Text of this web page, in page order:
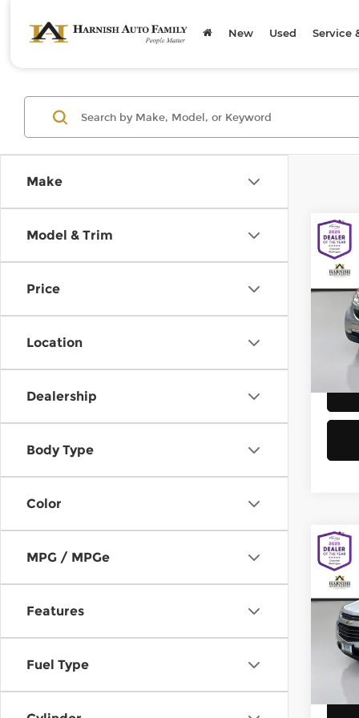
New Used Service
Make
Model & Trim
Price
Location
Dealership
Body Type
Color
MPG / MPGe
Features
Fuel Type
2009
VIN:
Doc
2016
VIN:
Doc